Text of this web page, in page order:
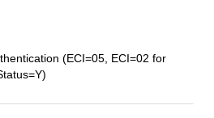
(ECI=05, ECI=02 for